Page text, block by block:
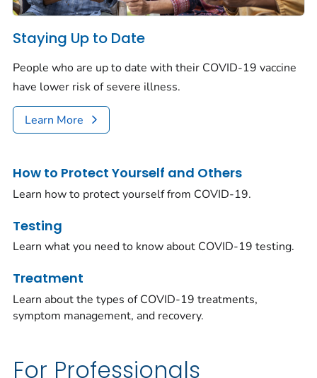
Staying Up to Date
People who are up to date with their COVID-19 vaccine
have lower risk of severe illness.
Learn More
How to Protect Yourself and Others
Learn how to protect yourself from COVID-19.
Testing
Learn what you need to know about COVID-19 testing.
Treatment
Learn about the types of COVID-19 treatments,
symptom management, and recovery.
For Professionals